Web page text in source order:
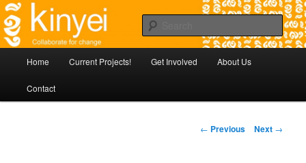
Skip
to
primary
contentKinyei - Collaborate for Change
Agile approaches to community development in Battambang Cambodia
Home Current Projects! Get Involved About Us
Contact
Post
← Previous Next →